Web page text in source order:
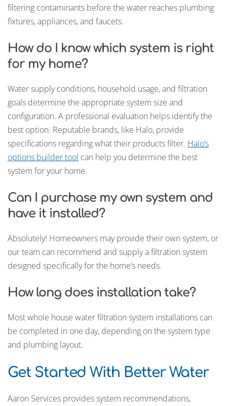
filtering contaminants before the water reaches plumbing
fixtures, appliances, and faucets.
How do I know which system is right
for my home?
Water supply conditions, household usage, and filtration
goals determine the appropriate system size and
configuration. A professional evaluation helps identify the
best option. Reputable brands, like Halo, provide
specifications regarding what their products filter. Halo’s
options builder tool can help you determine the best
system for your home.
Can I purchase my own system and
have it installed?
Absolutely! Homeowners may provide their own system, or
our team can recommend and supply a filtration system
designed specifically for the home’s needs.
How long does installation take?
Most whole house water filtration system installations can
be completed in one day, depending on the system type
and plumbing layout.
Get Started With Better Water
Aaron Services provides system recommendations,